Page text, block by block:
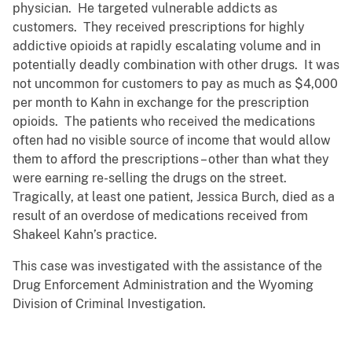
physician. He targeted vulnerable addicts as
customers. They received prescriptions for highly
addictive opioids at rapidly escalating volume and in
potentially deadly combination with other drugs. It was
not uncommon for customers to pay as much as $4,000
per month to Kahn in exchange for the prescription
opioids. The patients who received the medications
often had no visible source of income that would allow
them to afford the prescriptions – other than what they
were earning re-selling the drugs on the street.
Tragically, at least one patient, Jessica Burch, died as a
result of an overdose of medications received from
Shakeel Kahn’s practice.
This case was investigated with the assistance of the
Drug Enforcement Administration and the Wyoming
Division of Criminal Investigation.